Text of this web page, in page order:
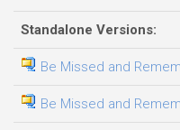
Standalone Versions:
Be Missed and
Be Missed and